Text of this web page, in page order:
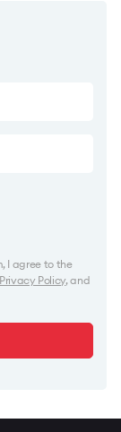
I agree to the
Privacy Policy, and